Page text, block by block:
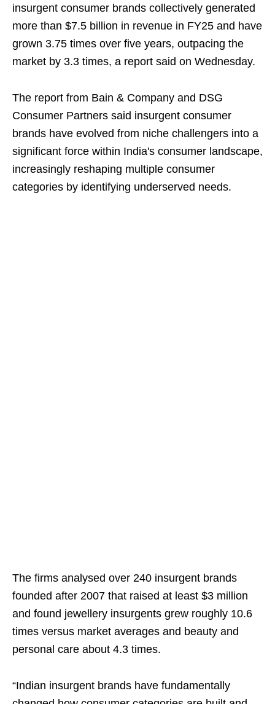
insurgent consumer brands collectively generated
more than $7.5 billion in revenue in FY25 and have
grown 3.75 times over five years, outpacing the
market by 3.3 times, a report said on Wednesday.
The report from Bain & Company and DSG
Consumer Partners said insurgent consumer
brands have evolved from niche challengers into a
significant force within India's consumer landscape,
increasingly reshaping multiple consumer
categories by identifying underserved needs.
The firms analysed over 240 insurgent brands
founded after 2007 that raised at least $3 million
and found jewellery insurgents grew roughly 10.6
times versus market averages and beauty and
personal care about 4.3 times.
“Indian insurgent brands have fundamentally